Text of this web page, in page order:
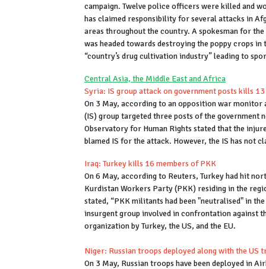
campaign. Twelve police officers were killed and
has claimed responsibility for several attacks in
areas throughout the country. A spokesman for
was headed towards destroying the poppy crops in
“country’s drug cultivation industry” leading to
Central Asia, the Middle East and Africa
Syria: IS group attack on government posts kills 13
On 3 May, according to an opposition war
(IS) group targeted three posts of the government
Observatory for Human Rights stated that the
blamed IS for the attack. However, the IS has not
Iraq: Turkey kills 16 members of PKK
On 6 May, according to Reuters, Turkey had hit
Kurdistan Workers Party (PKK) residing in the
stated, “PKK militants had been "neutralised" in
insurgent group involved in confrontation against
organization by Turkey, the US, and the EU.
Niger: Russian troops deployed along with the US
On 3 May, Russian troops have been deployed in